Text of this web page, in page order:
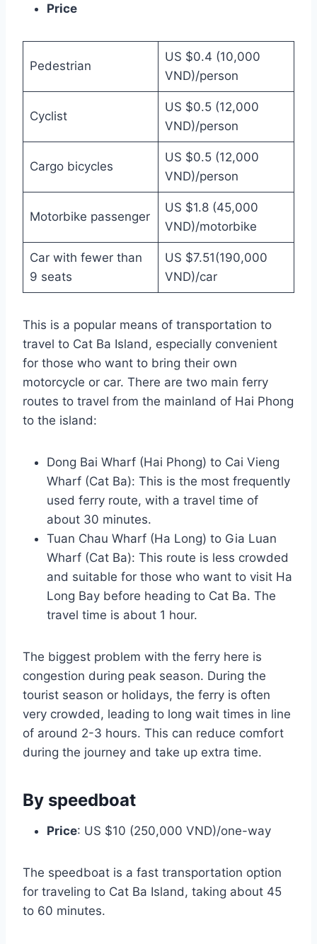
Price
Pedestrian
US $0.4 (10,000
VND)/person
Cyclist
US $0.5 (12,000
VND)/person
Cargo bicycles
US $0.5 (12,000
VND)/person
Motorbike passenger
US $1.8 (45,000
VND)/motorbike
Car with fewer than
9 seats
US $7.51(190,000
VND)/car
This is a popular means of transportation to
travel to Cat Ba Island, especially convenient
for those who want to bring their own
motorcycle or car. There are two main ferry
routes to travel from the mainland of Hai Phong
to the island:
Dong Bai Wharf (Hai Phong) to Cai Vieng
Wharf (Cat Ba): This is the most frequently
used ferry route, with a travel time of
about 30 minutes.
Tuan Chau Wharf (Ha Long) to Gia Luan
Wharf (Cat Ba): This route is less crowded
and suitable for those who want to visit Ha
Long Bay before heading to Cat Ba. The
travel time is about 1 hour.
The biggest problem with the ferry here is
congestion during peak season. During the
tourist season or holidays, the ferry is often
very crowded, leading to long wait times in line
of around 2-3 hours. This can reduce comfort
during the journey and take up extra time.
By speedboat
Price: US $10 (250,000 VND)/one-way
The speedboat is a fast transportation option
for traveling to Cat Ba Island, taking about 45
to 60 minutes.